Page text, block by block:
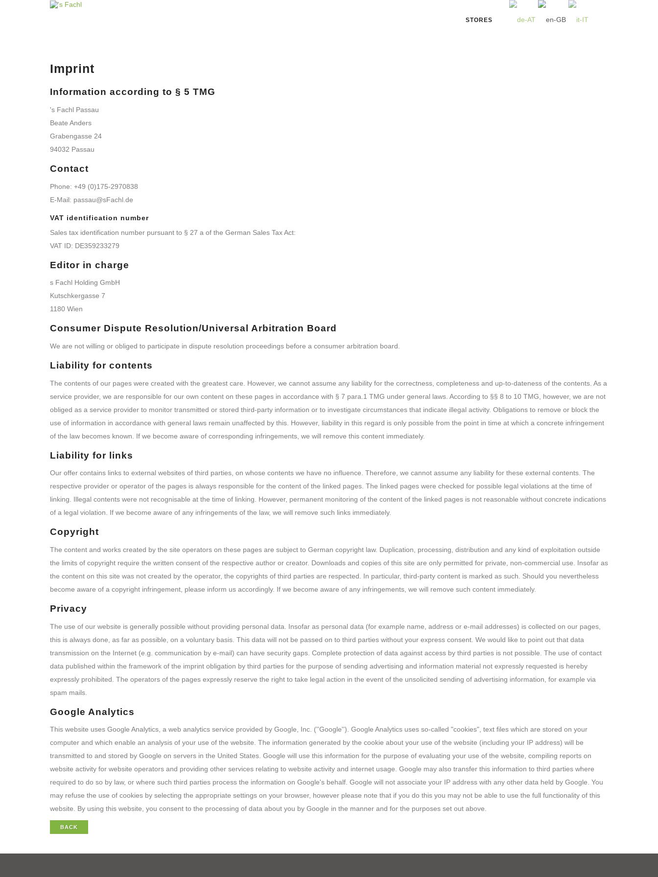
STORES
Imprint
Information according to § 5 TMG
's Fachl Passau
Beate Anders
Grabengasse 24
94032 Passau
Contact
Phone: +49 (0)175-2970838
E-Mail: passau@sFachl.de
VAT identification number
Sales tax identification number pursuant to § 27 a of the German Sales Tax Act:
VAT ID: DE359233279
Editor in charge
s Fachl Holding GmbH
Kutschkergasse 7
1180 Wien
Consumer Dispute Resolution/Universal Arbitration Board
We are not willing or obliged to participate in dispute resolution proceedings before a consumer arbitration board.
Liability for contents
The contents of our pages were created with the greatest care. However, we cannot assume any liability for the correctness, completeness and up-to-dateness of the contents. As a
service provider, we are responsible for our own content on these pages in accordance with § 7 para.1 TMG under general laws. According to §§ 8 to 10 TMG, however, we are not
obliged as a service provider to monitor transmitted or stored third-party information or to investigate circumstances that indicate illegal activity. Obligations to remove or block the
use of information in accordance with general laws remain unaffected by this. However, liability in this regard is only possible from the point in time at which a concrete infringement
of the law becomes known. If we become aware of corresponding infringements, we will remove this content immediately.
Liability for links
Our offer contains links to external websites of third parties, on whose contents we have no influence. Therefore, we cannot assume any liability for these external contents. The
respective provider or operator of the pages is always responsible for the content of the linked pages. The linked pages were checked for possible legal violations at the time of
linking. Illegal contents were not recognisable at the time of linking. However, permanent monitoring of the content of the linked pages is not reasonable without concrete indications
of a legal violation. If we become aware of any infringements of the law, we will remove such links immediately.
Copyright
The content and works created by the site operators on these pages are subject to German copyright law. Duplication, processing, distribution and any kind of exploitation outside
the limits of copyright require the written consent of the respective author or creator. Downloads and copies of this site are only permitted for private, non-commercial use. Insofar as
the content on this site was not created by the operator, the copyrights of third parties are respected. In particular, third-party content is marked as such. Should you nevertheless
become aware of a copyright infringement, please inform us accordingly. If we become aware of any infringements, we will remove such content immediately.
Privacy
The use of our website is generally possible without providing personal data. Insofar as personal data (for example name, address or e-mail addresses) is collected on our pages,
this is always done, as far as possible, on a voluntary basis. This data will not be passed on to third parties without your express consent. We would like to point out that data
transmission on the Internet (e.g. communication by e-mail) can have security gaps. Complete protection of data against access by third parties is not possible. The use of contact
data published within the framework of the imprint obligation by third parties for the purpose of sending advertising and information material not expressly requested is hereby
expressly prohibited. The operators of the pages expressly reserve the right to take legal action in the event of the unsolicited sending of advertising information, for example via
spam mails.
Google Analytics
This website uses Google Analytics, a web analytics service provided by Google, Inc. (''Google''). Google Analytics uses so-called "cookies", text files which are stored on your
computer and which enable an analysis of your use of the website. The information generated by the cookie about your use of the website (including your IP address) will be
transmitted to and stored by Google on servers in the United States. Google will use this information for the purpose of evaluating your use of the website, compiling reports on
website activity for website operators and providing other services relating to website activity and internet usage. Google may also transfer this information to third parties where
required to do so by law, or where such third parties process the information on Google's behalf. Google will not associate your IP address with any other data held by Google. You
may refuse the use of cookies by selecting the appropriate settings on your browser, however please note that if you do this you may not be able to use the full functionality of this
website. By using this website, you consent to the processing of data about you by Google in the manner and for the purposes set out above.
BACK